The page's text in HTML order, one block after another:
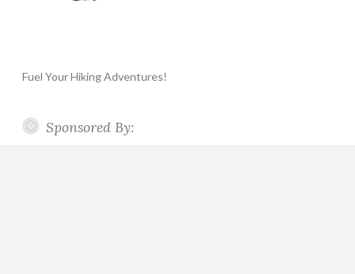
Fuel Your Hiking Adventures!
Sponsored By: